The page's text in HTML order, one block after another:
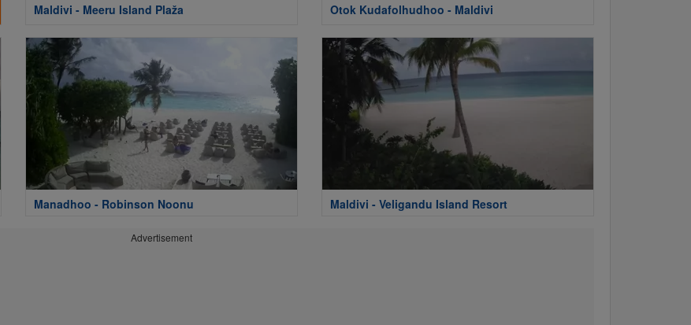
Maldivi - Meeru Island Plaža Otok Kudafolhudhoo - Maldivi
Manadhoo - Robinson Noonu Maldivi - Veligandu Island Resort
Advertisement